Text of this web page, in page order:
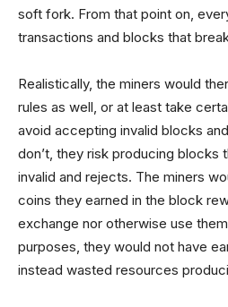
soft fork. From that point on,
transactions and blocks that
Realistically, the miners would
rules as well, or at least take
avoid accepting invalid blocks
don’t, they risk producing blocks
invalid and rejects. The miners
coins they earned in the block
exchange nor otherwise use
purposes, they would not have
instead wasted resources